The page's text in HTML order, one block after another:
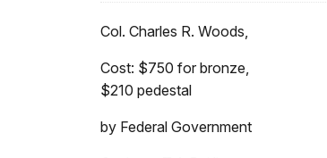
Col. Charles R. Woods,
Cost: $750 for bronze,
$210 pedestal
by Federal Government